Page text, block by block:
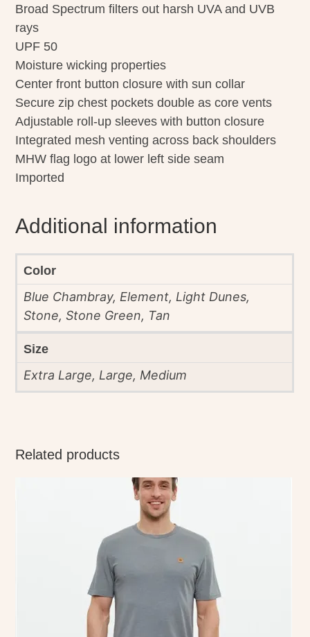
Broad Spectrum filters out harsh UVA and UVB
rays
UPF 50
Moisture wicking properties
Center front button closure with sun collar
Secure zip chest pockets double as core vents
Adjustable roll-up sleeves with button closure
Integrated mesh venting across back shoulders
MHW flag logo at lower left side seam
Imported
Additional information
Color
Blue Chambray, Element, Light Dunes,
Stone, Stone Green, Tan
Size
Extra Large, Large, Medium
Related products